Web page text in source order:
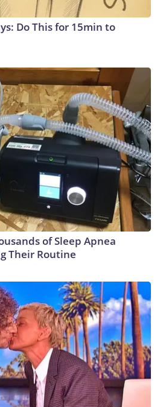
Do This for 15min to
of Sleep Apnea
Their Routine